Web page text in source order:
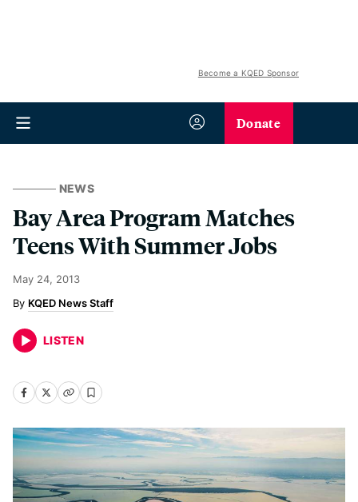
Become a KQED Sponsor
Donate
NEWS
Bay Area Program Matches
Teens With Summer Jobs
May 24, 2013
KQED News Staff
LISTEN